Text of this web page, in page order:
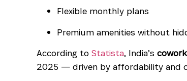
Flexible monthly plans
Premium amenities without
According to Statista, India’s
2025 — driven by affordability and